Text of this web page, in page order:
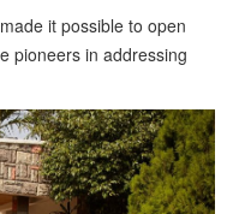
it possible to open
pioneers in addressing